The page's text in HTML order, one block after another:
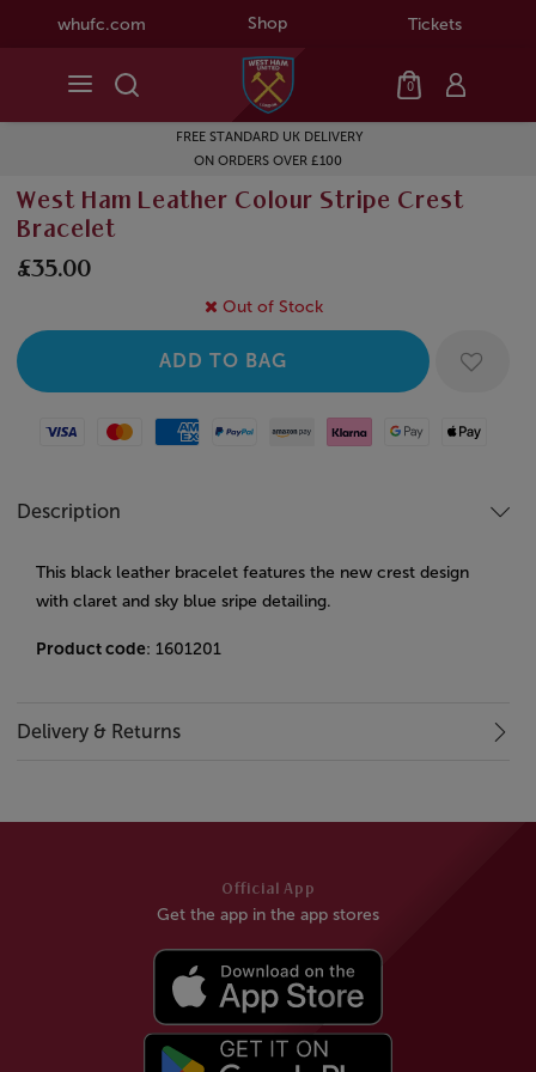
whufc.com Shop Tickets
0
FREE STANDARD UK DELIVERY
ON ORDERS OVER £100
West Ham Leather Colour Stripe Crest
Bracelet
£35.00
Out of Stock
Visa MastercardAmerican Express
Paypal Amazon Pay
Klarna Google PayApple Pay
Description
This black leather bracelet features the new crest design
with claret and sky blue sripe detailing.
Product code: 1601201
Delivery & Returns
Official App
Get the app in the app stores